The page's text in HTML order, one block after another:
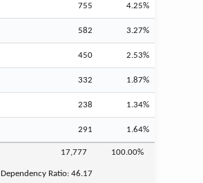
755 4.25%
582 3.27%
450 2.53%
332 1.87%
238 1.34%
291 1.64%
17,777 100.00%
Dependency Ratio:46.17